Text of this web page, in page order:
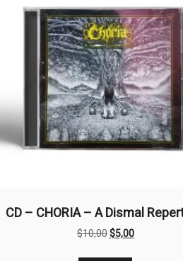
CD – CHORIA – A Dismal
$10,00Original
$5,00Current